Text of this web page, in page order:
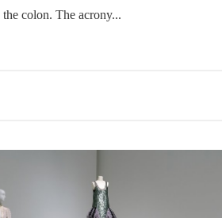
colon. The acrony...